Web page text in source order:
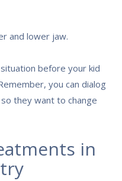
and lower jaw.
before your kid
you can dialog
they want to change
in